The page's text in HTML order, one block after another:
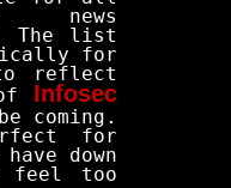
news
The list
for
reflect
Infosec
coming.
for
down
feel too